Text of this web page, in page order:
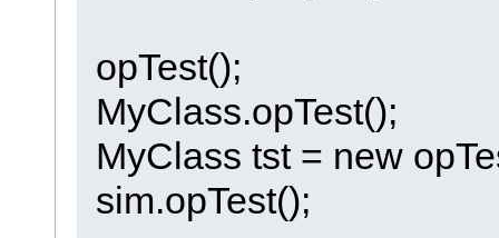
opTest();
MyClass.opTest();
MyClass tst = new
sim.opTest();